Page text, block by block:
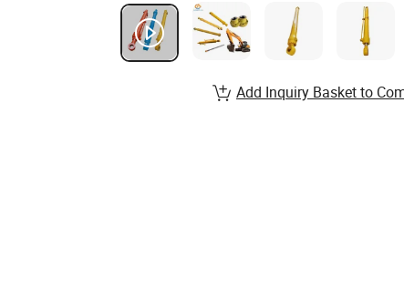
Add Inquiry Basket to